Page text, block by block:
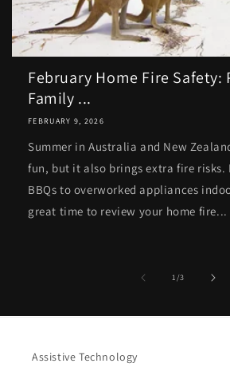
February Home Fire Safety:
Family ...
FEBRUARY 9, 2026
Summer in Australia and New
fun, but it also brings extra fire risks.
BBQs to overworked appliances
great time to review your home fire...
1/of
3
Assistive Technology